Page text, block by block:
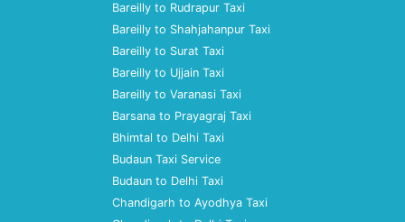
Bareilly to Rudrapur Taxi
Bareilly to Shahjahanpur Taxi
Bareilly to Surat Taxi
Bareilly to Ujjain Taxi
Bareilly to Varanasi Taxi
Barsana to Prayagraj Taxi
Bhimtal to Delhi Taxi
Budaun Taxi Service
Budaun to Delhi Taxi
Chandigarh to Ayodhya Taxi